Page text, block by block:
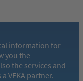
information for
you the
the services and
VEKA partner.